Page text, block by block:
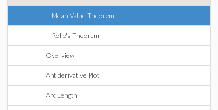
Mean Value Theorem
Rolle's Theorem
Overview
Antiderivative Plot
Arc Length